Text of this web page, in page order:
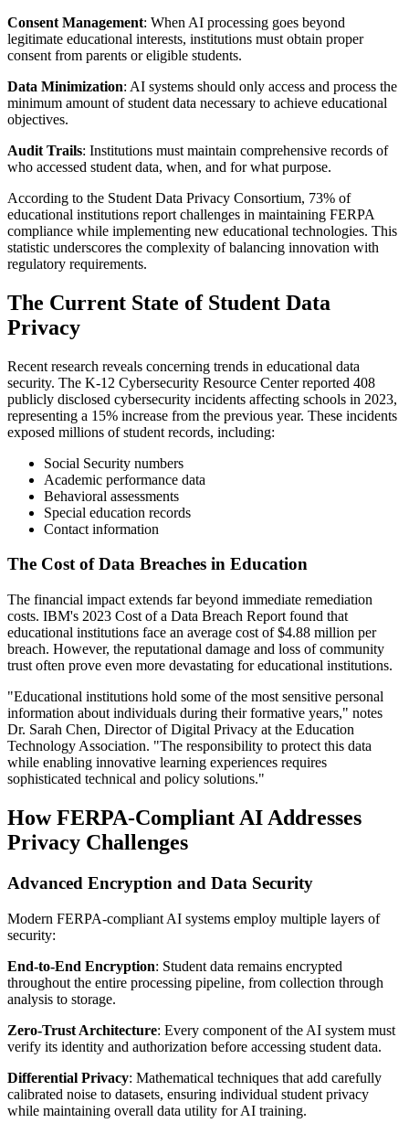
Consent Management: When AI processing goes beyond
legitimate educational interests, institutions must obtain proper
consent from parents or eligible students.
Data Minimization: AI systems should only access and process the
minimum amount of student data necessary to achieve educational
objectives.
Audit Trails: Institutions must maintain comprehensive records of
who accessed student data, when, and for what purpose.
According to the Student Data Privacy Consortium, 73% of
educational institutions report challenges in maintaining FERPA
compliance while implementing new educational technologies. This
statistic underscores the complexity of balancing innovation with
regulatory requirements.
The Current State of Student Data
Privacy
Recent research reveals concerning trends in educational data
security. The K-12 Cybersecurity Resource Center reported 408
publicly disclosed cybersecurity incidents affecting schools in 2023,
representing a 15% increase from the previous year. These incidents
exposed millions of student records, including:
Social Security numbers
Academic performance data
Behavioral assessments
Special education records
Contact information
The Cost of Data Breaches in Education
The financial impact extends far beyond immediate remediation
costs. IBM's 2023 Cost of a Data Breach Report found that
educational institutions face an average cost of $4.88 million per
breach. However, the reputational damage and loss of community
trust often prove even more devastating for educational institutions.
"Educational institutions hold some of the most sensitive personal
information about individuals during their formative years," notes
Dr. Sarah Chen, Director of Digital Privacy at the Education
Technology Association. "The responsibility to protect this data
while enabling innovative learning experiences requires
sophisticated technical and policy solutions."
How FERPA-Compliant AI Addresses
Privacy Challenges
Advanced Encryption and Data Security
Modern FERPA-compliant AI systems employ multiple layers of
security:
End-to-End Encryption: Student data remains encrypted
throughout the entire processing pipeline, from collection through
analysis to storage.
Zero-Trust Architecture: Every component of the AI system must
verify its identity and authorization before accessing student data.
Differential Privacy: Mathematical techniques that add carefully
calibrated noise to datasets, ensuring individual student privacy
while maintaining overall data utility for AI training.